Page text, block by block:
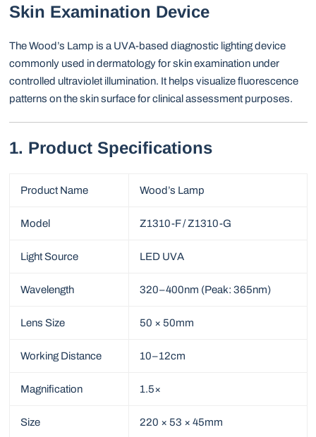
Skin Examination Device
The Wood’s Lamp is a UVA-based diagnostic lighting device
commonly used in dermatology for skin examination under
controlled ultraviolet illumination. It helps visualize fluorescence
patterns on the skin surface for clinical assessment purposes.
1. Product Specifications
Product Name Wood’s Lamp
Model Z1310-F / Z1310-G
Light Source LED UVA
Wavelength 320–400nm (Peak: 365nm)
Lens Size 50 × 50mm
Working Distance 10–12cm
Magnification 1.5×
Size 220 × 53 × 45mm